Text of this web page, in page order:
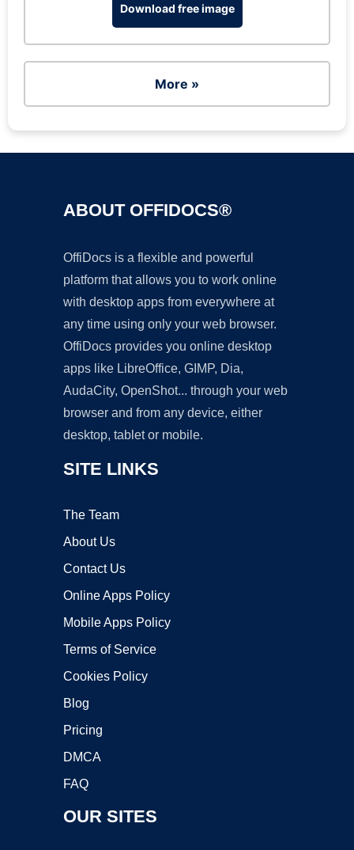
Download free image
More »
ABOUT OFFIDOCS®
OffiDocs is a flexible and powerful
platform that allows you to work online
with desktop apps from everywhere at
any time using only your web browser.
OffiDocs provides you online desktop
apps like LibreOffice, GIMP, Dia,
AudaCity, OpenShot... through your web
browser and from any device, either
desktop, tablet or mobile.
SITE LINKS
The Team
About Us
Contact Us
Online Apps Policy
Mobile Apps Policy
Terms of Service
Cookies Policy
Blog
Pricing
DMCA
FAQ
OUR SITES